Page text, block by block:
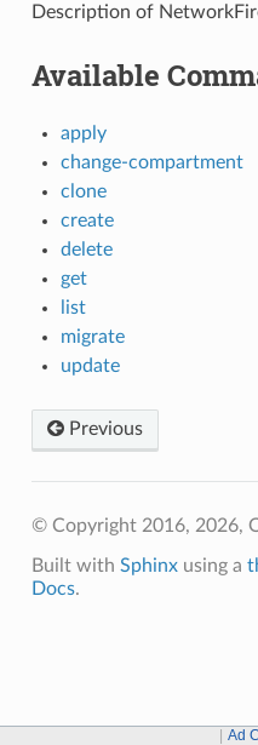
Description of
Available
apply
change-compartment
clone
create
delete
get
list
migrate
update
Previous
© Copyright 2016, 2026,
Built with Sphinxusing a
Docs.
Ad